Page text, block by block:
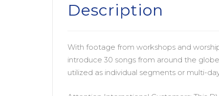
Description
With footage from workshops and
introduce 30 songs from around the
utilized as individual segments or multi-